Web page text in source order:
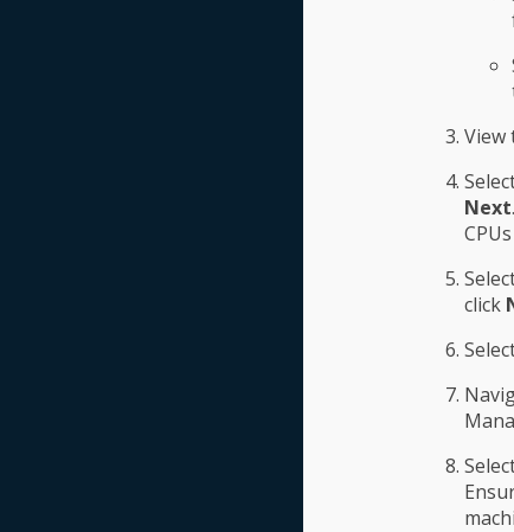
View
Next
click